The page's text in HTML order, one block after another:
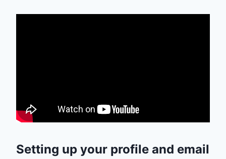
Setting up your profile and email